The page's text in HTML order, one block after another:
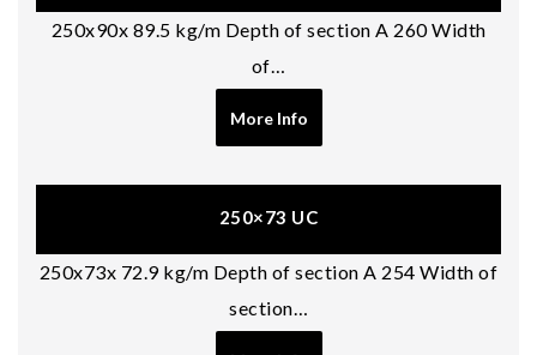
250x90x 89.5 kg/m Depth of section A 260 Width
of…
More Info
250×73 UC
250x73x 72.9 kg/m Depth of section A 254 Width of
section…